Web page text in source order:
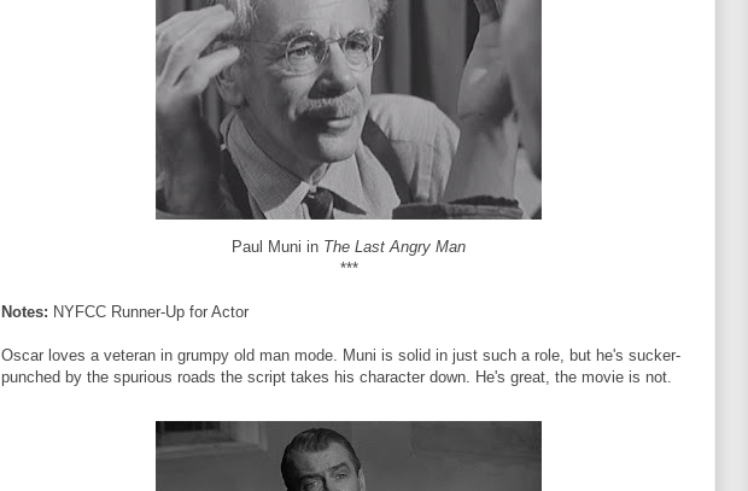
Paul Muni in The Last Angry Man
***
Notes: NYFCC Runner-Up for Actor
Oscar loves a veteran in grumpy old man mode. Muni is solid in just such a role, but he's sucker-
punched by the spurious roads the script takes his character down. He's great, the movie is not.